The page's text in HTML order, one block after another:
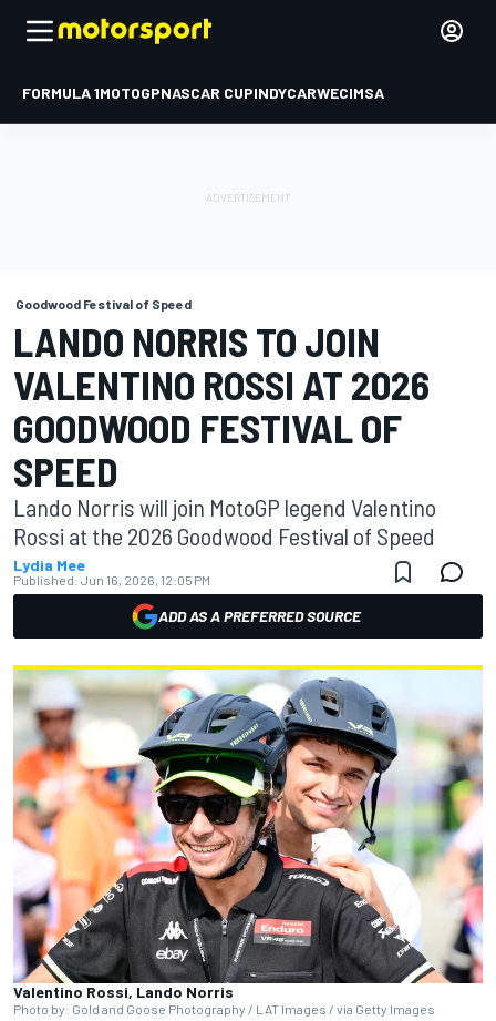
FORMULA 1MOTOGPNASCAR CUPINDYCARWECIMSA
Goodwood Festival of Speed
LANDO NORRIS TO JOIN
VALENTINO ROSSI AT 2026
GOODWOOD FESTIVAL OF
SPEED
Lando Norris will join MotoGP legend Valentino
Rossi at the 2026 Goodwood Festival of Speed
Lydia Mee
Published: Jun 16, 2026, 12:05 PM
ADD AS A PREFERRED SOURCE
Valentino Rossi, Lando Norris
Photo by: Gold and Goose Photography / LAT Images / via Getty Images